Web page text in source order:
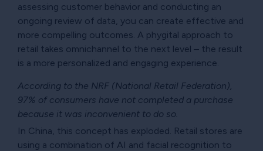
assessing customer behavior and conducting an
ongoing review of data, you can create effective and
more compelling outcomes. A phygital approach to
retail takes omnichannel to the next level – the result
is a more personalized and engaging experience.
According to the NRF (National Retail Federation),
97% of consumers have not completed a purchase
because it was inconvenient to do so.
In China, this concept has exploded. Retail stores are
using a combination of AI and facial recognition to